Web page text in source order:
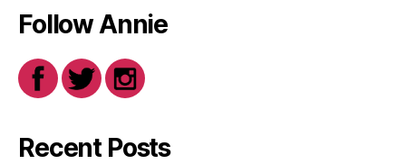
Follow Annie
Recent Posts